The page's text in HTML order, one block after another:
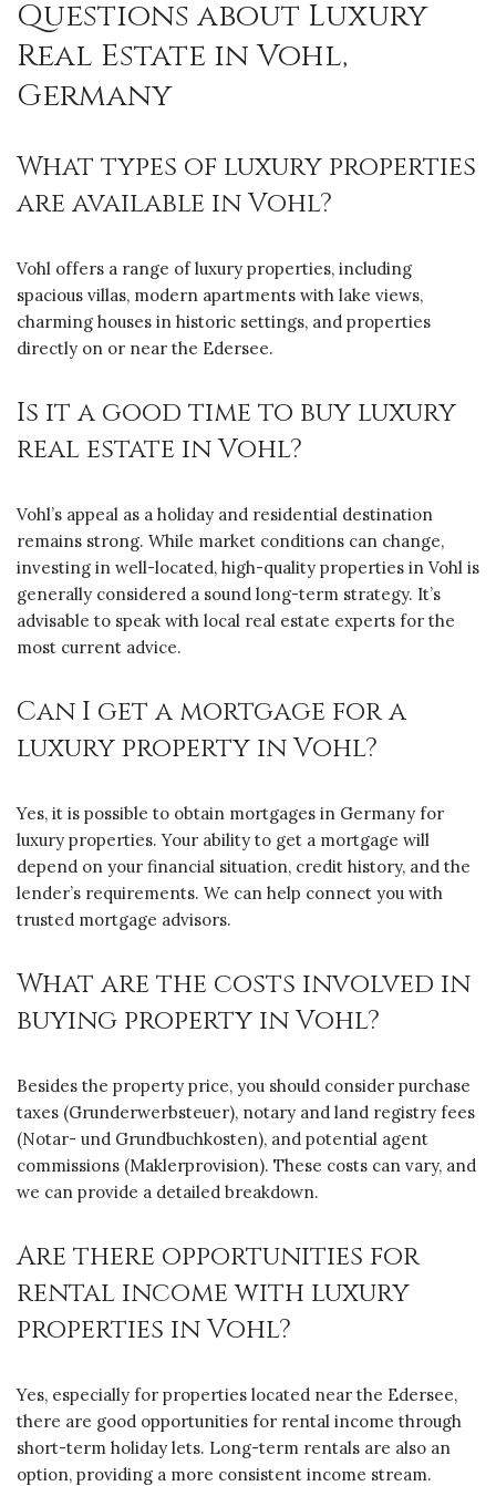
Questions about Luxury
Real Estate in Vohl,
Germany
What types of luxury properties
are available in Vohl?
Vohl offers a range of luxury properties, including
spacious villas, modern apartments with lake views,
charming houses in historic settings, and properties
directly on or near the Edersee.
Is it a good time to buy luxury
real estate in Vohl?
Vohl’s appeal as a holiday and residential destination
remains strong. While market conditions can change,
investing in well-located, high-quality properties in Vohl is
generally considered a sound long-term strategy. It’s
advisable to speak with local real estate experts for the
most current advice.
Can I get a mortgage for a
luxury property in Vohl?
Yes, it is possible to obtain mortgages in Germany for
luxury properties. Your ability to get a mortgage will
depend on your financial situation, credit history, and the
lender’s requirements. We can help connect you with
trusted mortgage advisors.
What are the costs involved in
buying property in Vohl?
Besides the property price, you should consider purchase
taxes (Grunderwerbsteuer), notary and land registry fees
(Notar- und Grundbuchkosten), and potential agent
commissions (Maklerprovision). These costs can vary, and
we can provide a detailed breakdown.
Are there opportunities for
rental income with luxury
properties in Vohl?
Yes, especially for properties located near the Edersee,
there are good opportunities for rental income through
short-term holiday lets. Long-term rentals are also an
option, providing a more consistent income stream.